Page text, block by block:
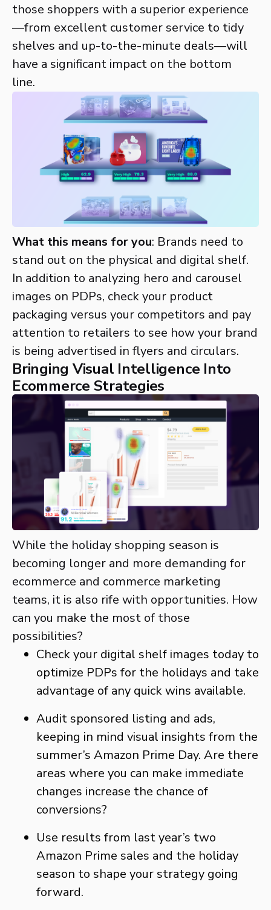
those shoppers with a superior experience
—from excellent customer service to tidy
shelves and up-to-the-minute deals—will
have a significant impact on the bottom
line.
What this means for you: Brands need to
stand out on the physical and digital shelf.
In addition to analyzing hero and carousel
images on PDPs, check your product
packaging versus your competitors and pay
attention to retailers to see how your brand
is being advertised in flyers and circulars.
Bringing Visual Intelligence Into
Ecommerce Strategies
While the holiday shopping season is
becoming longer and more demanding for
ecommerce and commerce marketing
teams, it is also rife with opportunities. How
can you make the most of those
possibilities?
Check your digital shelf images today to
optimize PDPs for the holidays and take
advantage of any quick wins available.
Audit sponsored listing and ads,
keeping in mind visual insights from the
summer’s Amazon Prime Day. Are there
areas where you can make immediate
changes increase the chance of
conversions?
Use results from last year’s two
Amazon Prime sales and the holiday
season to shape your strategy going
forward.